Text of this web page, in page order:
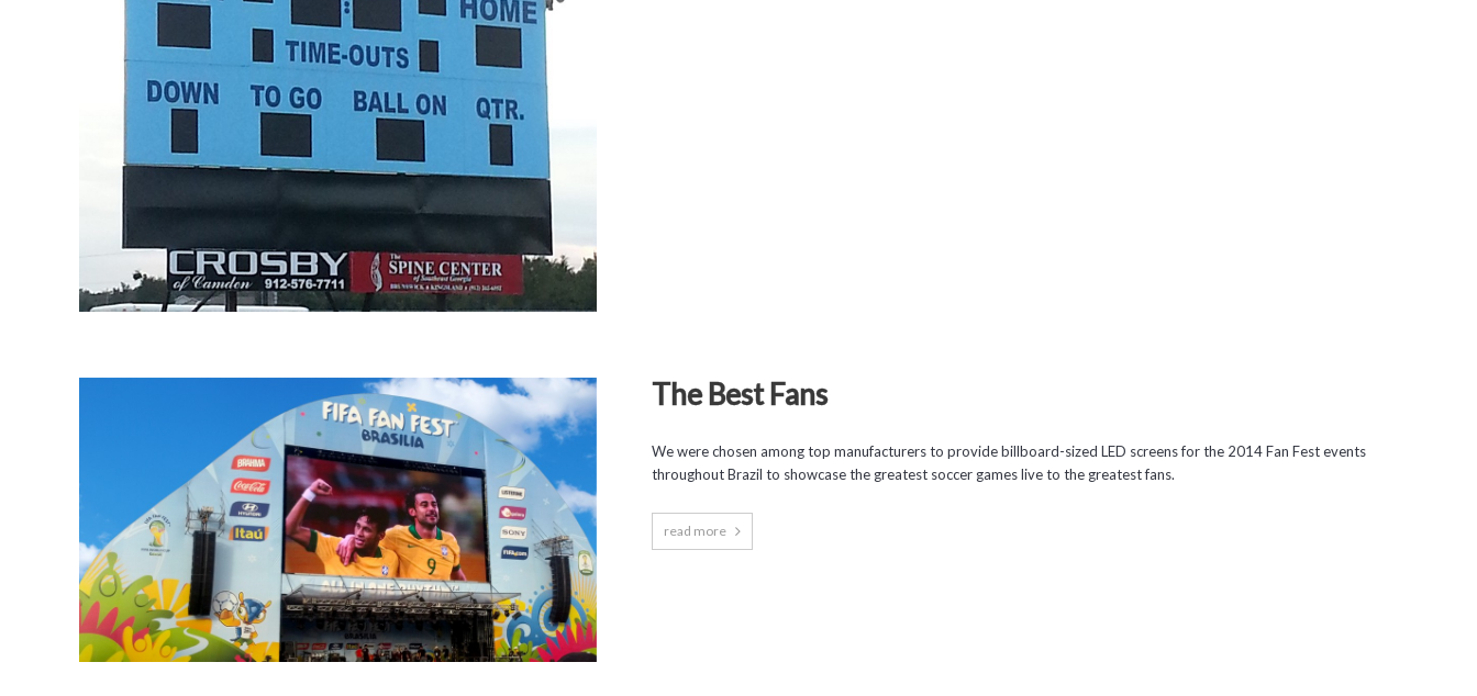
The Best Fans
We were chosen among top manufacturers to provide billboard-sized LED screens for the 2014 Fan Fest events
throughout Brazil to showcase the greatest soccer games live to the greatest fans.
read more